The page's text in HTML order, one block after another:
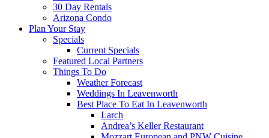
30 Day Rentals
Arizona Condo
Plan Your Stay
Specials
Current Specials
Featured Local Partners
Things To Do
Weather Forecast
Weddings In Leavenworth
Best Place To Eat In Leavenworth
Larch
Andrea’s Keller Restaurant